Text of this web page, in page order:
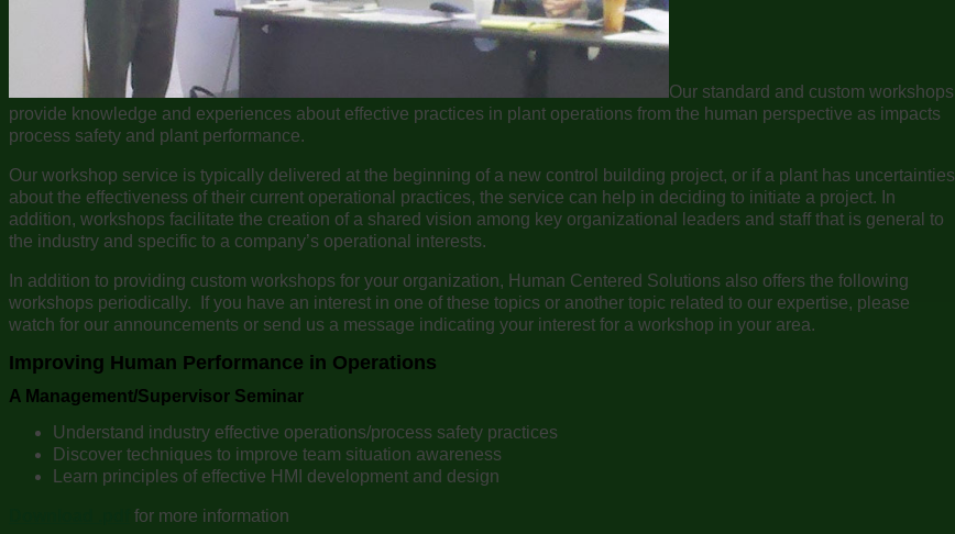
Our standard and custom workshops
provide knowledge and experiences about effective practices in plant operations from the human perspective as impacts
process safety and plant performance.
Our workshop service is typically delivered at the beginning of a new control building project, or if a plant has uncertainties
about the effectiveness of their current operational practices, the service can help in deciding to initiate a project. In
addition, workshops facilitate the creation of a shared vision among key organizational leaders and staff that is general to
the industry and specific to a company’s operational interests.
In addition to providing custom workshops for your organization, Human Centered Solutions also offers the following
workshops periodically. If you have an interest in one of these topics or another topic related to our expertise, please
watch for our announcements or send us a message indicating your interest for a workshop in your area.
Improving Human Performance in Operations
A Management/Supervisor Seminar
Understand industry effective operations/process safety practices
Discover techniques to improve team situation awareness
Learn principles of effective HMI development and design
for more information